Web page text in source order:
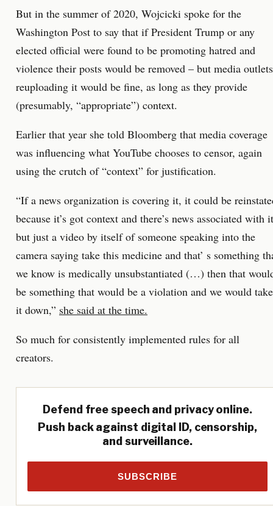
But in the summer of 2020, Wojcicki spoke for the
Washington Post to say that if President Trump or any
elected official were found to be promoting hatred and
violence their posts would be removed – but media outlets
reuploading it would be fine, as long as they provide
(presumably, “appropriate”) context.
Earlier that year she told Bloomberg that media coverage
was influencing what YouTube chooses to censor, again
using the crutch of “context” for justification.
“If a news organization is covering it, it could be
because it’s got context and there’s news associated with it
but just a video by itself of someone speaking into the
camera saying take this medicine and that’ s something
we know is medically unsubstantiated (…) then that
be something that would be a violation and we would take
it down,” she said at the time.
So much for consistently implemented rules for all
creators.
Defend free speech and privacy online.
Push back against digital ID, censorship,
and surveillance.
SUBSCRIBE